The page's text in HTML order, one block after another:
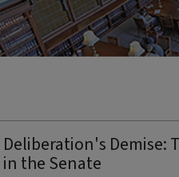
Deliberation's Demise:
in the Senate